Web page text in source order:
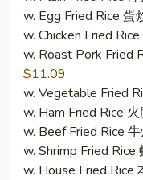
(切)
w. Egg Fried Rice 蛋
w. Chicken Fried
w. Roast Pork Fried
$11.09
w. Vegetable Fried
w. Ham Fried Rice
w. Beef Fried Rice
w. Shrimp Fried Rice
w. House Fried Rice